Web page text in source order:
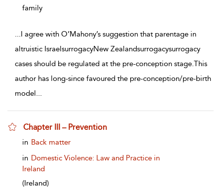
family
...I agree with O’Mahony’s suggestion that parentage in
altruistic IsraelsurrogacyNew Zealandsurrogacysurrogacy
cases should be regulated at the pre-conception stage.This
author has long-since favoured the pre-conception/pre-birth
model...
Chapter III – Prevention
show result details
in Back matter
in Domestic Violence: Law and Practice in
Ireland
(Ireland)